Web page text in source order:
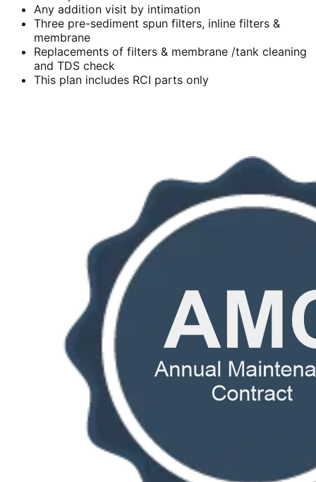
Any addition visit by intimation
Three pre-sediment spun filters, inline filters &
membrane
Replacements of filters & membrane /tank cleaning
and TDS check
This plan includes RCI parts only